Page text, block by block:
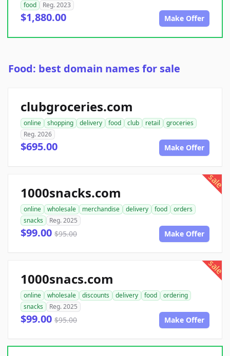
food
Reg. 2023
$1,880.00 Make Offer
Food: best domain names for sale
clubgroceries.com
online shopping delivery food club retail
groceries
Reg. 2026
$695.00 Make Offer
sale
1000snacks.com
online wholesale merchandise delivery food
orders
snacks
Reg. 2025
$99.00 $95.00 Make Offer
sale
1000snacs.com
online wholesale discounts delivery food
ordering
snacks
Reg. 2025
$99.00 $95.00 Make Offer